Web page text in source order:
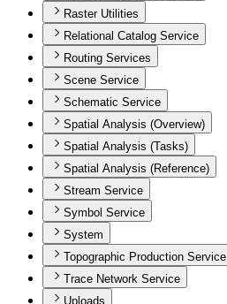
Raster Utilities
Relational Catalog Service
Routing Services
Scene Service
Schematic Service
Spatial Analysis (Overview)
Spatial Analysis (Tasks)
Spatial Analysis (Reference)
Stream Service
Symbol Service
System
Topographic Production Service
Trace Network Service
Uploads